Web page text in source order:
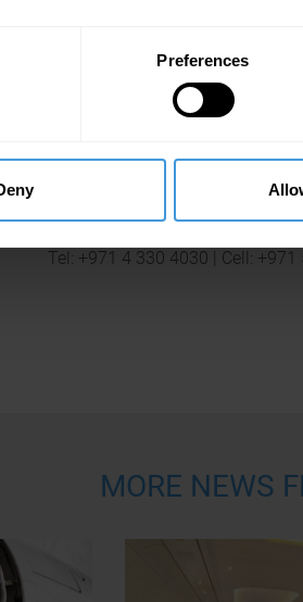
Preferences
Senior Account
Tel: +971 4 330 4030 | Cell:
MORE NEWS